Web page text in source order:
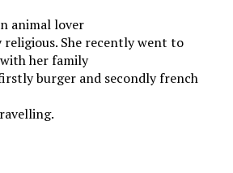
animal lover
religious. She recently went to
her family
burger and secondly french